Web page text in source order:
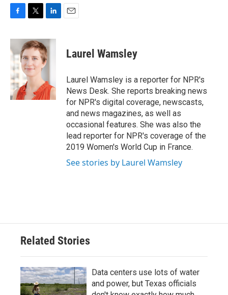
c
e
b
o
o
k
i
t
t
e
r
n
k
e
d
n
Laurel Wamsley
Laurel Wamsley is a reporter for NPR's
News Desk. She reports breaking news
for NPR's digital coverage, newscasts,
and news magazines, as well as
occasional features. She was also the
lead reporter for NPR's coverage of the
2019 Women's World Cup in France.
See stories by Laurel Wamsley
Related Stories
Data centers use lots of water
and power, but Texas officials